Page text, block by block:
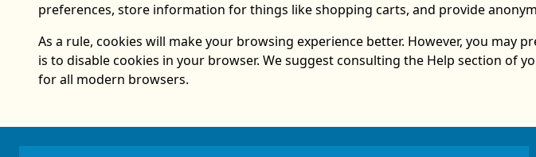
preferences, store information for things like shopping carts, and provide
As a rule, cookies will make your browsing experience better. However, you may
is to disable cookies in your browser. We suggest consulting the Help section of
for all modern browsers.